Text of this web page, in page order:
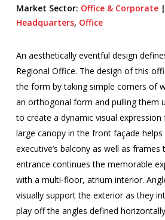
Market Sector: Office & Corporate|
Headquarters, Office
An aesthetically eventful design
Regional Office. The design of this
the form by taking simple corners of
an orthogonal form and pulling them
to create a dynamic visual expression
large canopy in the front façade
executive’s balcony as well as frames
entrance continues the memorable
with a multi-floor, atrium interior.
visually support the exterior as they
play off the angles defined